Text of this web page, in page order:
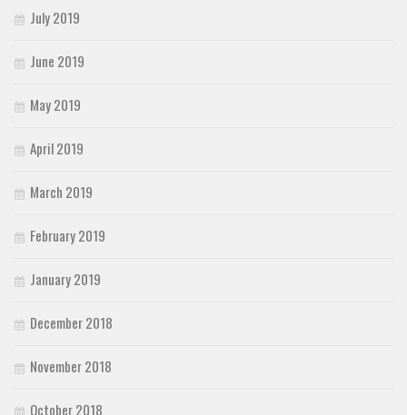
July 2019
June 2019
May 2019
April 2019
March 2019
February 2019
January 2019
December 2018
November 2018
October 2018